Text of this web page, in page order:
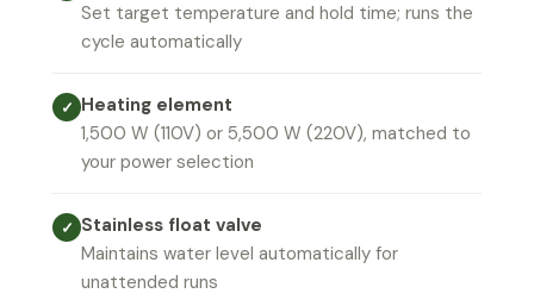
Set target temperature and hold time; runs the
cycle automatically
✓ Heating element
1,500 W (110V) or 5,500 W (220V), matched to
your power selection
✓ Stainless float valve
Maintains water level automatically for
unattended runs